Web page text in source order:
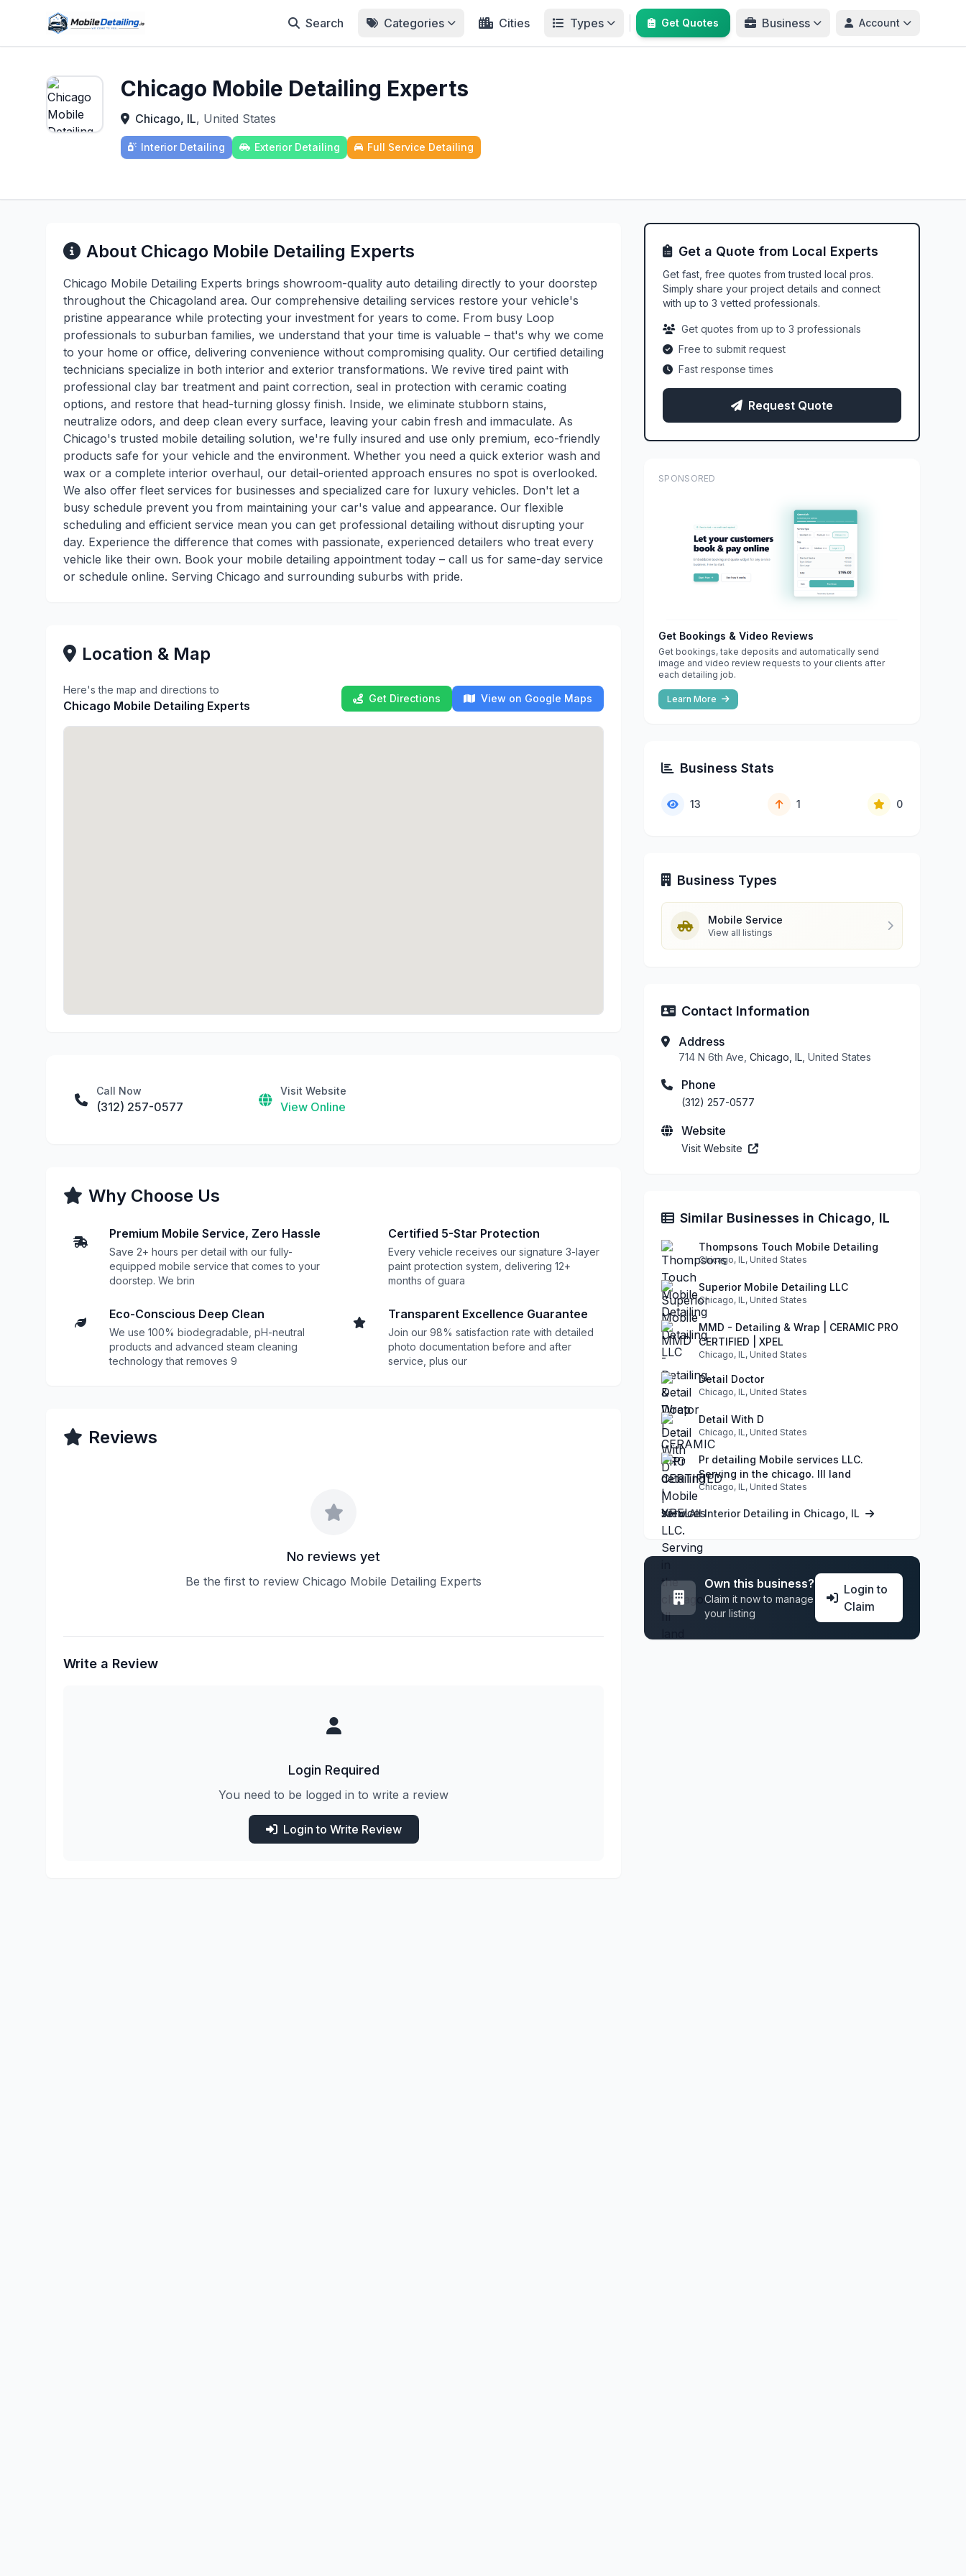
Search Categories Cities Types Get Quotes Business Account
Chicago Mobile Detailing Experts
Chicago, IL, United States
Interior Detailing Exterior Detailing Full Service Detailing
About Chicago Mobile Detailing Experts
Chicago Mobile Detailing Experts brings showroom-quality auto detailing directly to your doorstep
throughout the Chicagoland area. Our comprehensive detailing services restore your vehicle's
pristine appearance while protecting your investment for years to come. From busy Loop
professionals to suburban families, we understand that your time is valuable – that's why we come
to your home or office, delivering convenience without compromising quality. Our certified detailing
technicians specialize in both interior and exterior transformations. We revive tired paint with
professional clay bar treatment and paint correction, seal in protection with ceramic coating
options, and restore that head-turning glossy finish. Inside, we eliminate stubborn stains,
neutralize odors, and deep clean every surface, leaving your cabin fresh and immaculate. As
Chicago's trusted mobile detailing solution, we're fully insured and use only premium, eco-friendly
products safe for your vehicle and the environment. Whether you need a quick exterior wash and
wax or a complete interior overhaul, our detail-oriented approach ensures no spot is overlooked.
We also offer fleet services for businesses and specialized care for luxury vehicles. Don't let a
busy schedule prevent you from maintaining your car's value and appearance. Our flexible
scheduling and efficient service mean you can get professional detailing without disrupting your
day. Experience the difference that comes with passionate, experienced detailers who treat every
vehicle like their own. Book your mobile detailing appointment today – call us for same-day service
or schedule online. Serving Chicago and surrounding suburbs with pride.
Location & Map
Here's the map and directions to
Chicago Mobile Detailing Experts
Get Directions View on Google Maps
Call Now
(312) 257-0577
Visit Website
View Online
Why Choose Us
Premium Mobile Service, Zero Hassle
Save 2+ hours per detail with our fully-
equipped mobile service that comes to your
doorstep. We brin
Certified 5-Star Protection
Every vehicle receives our signature 3-layer
paint protection system, delivering 12+
months of guara
Eco-Conscious Deep Clean
We use 100% biodegradable, pH-neutral
products and advanced steam cleaning
technology that removes 9
Transparent Excellence Guarantee
Join our 98% satisfaction rate with detailed
photo documentation before and after
service, plus our
Reviews
No reviews yet
Be the first to review Chicago Mobile Detailing Experts
Write a Review
Login Required
You need to be logged in to write a review
Login to Write Review
Get a Quote from Local Experts
Get fast, free quotes from trusted local pros.
Simply share your project details and connect
with up to 3 vetted professionals.
Get quotes from up to 3 professionals
Free to submit request
Fast response times
Request Quote
SPONSORED
Get Bookings & Video Reviews
Get bookings, take deposits and automatically send
image and video review requests to your clients after
each detailing job.
Learn More
Business Stats
13 1 0
Business Types
Mobile Service
View all listings
Contact Information
Address
714 N 6th Ave, Chicago, IL , United States
Phone
(312) 257-0577
Website
Visit Website
Similar Businesses in Chicago, IL
Thompsons Touch Mobile Detailing
Chicago, IL, United States
Superior Mobile Detailing LLC
Chicago, IL, United States
MMD - Detailing & Wrap | CERAMIC PRO
CERTIFIED | XPEL
Chicago, IL, United States
Detail Doctor
Chicago, IL, United States
Detail With D
Chicago, IL, United States
Pr detailing Mobile services LLC.
Serving in the chicago. Ill land
Chicago, IL, United States
View All Interior Detailing in Chicago, IL
Own this business?
Claim it now to manage
your listing
Login to
Claim